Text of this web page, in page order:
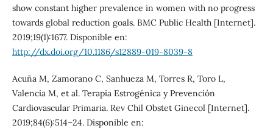
show constant higher prevalence in women with no progress
towards global reduction goals. BMC Public Health [Internet].
2019;19(1):1677. Disponible en:
http://dx.doi.org/10.1186/s12889-019-8039-8
Acuña M, Zamorano C, Sanhueza M, Torres R, Toro L,
Valencia M, et al. Terapia Estrogénica y Prevención
Cardiovascular Primaria. Rev Chil Obstet Ginecol [Internet].
2019;84(6):514–24. Disponible en: